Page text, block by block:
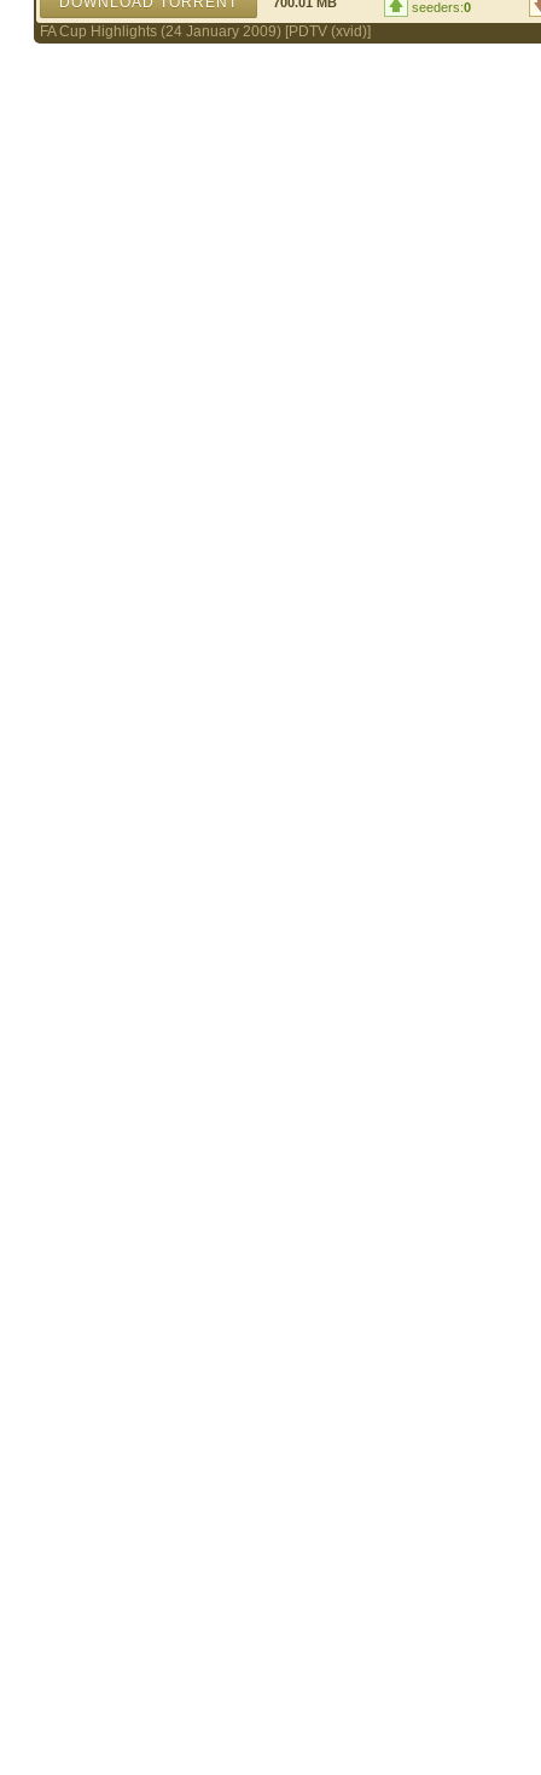
seeders:0
FA Cup Highlights (24 January 2009) [PDTV (xvid)]